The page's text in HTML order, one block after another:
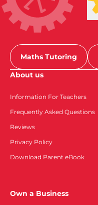
Maths Tutoring
About us
Information For Teachers
Frequently Asked Questions
Reviews
Privacy Policy
Download Parent eBook
Own a Business